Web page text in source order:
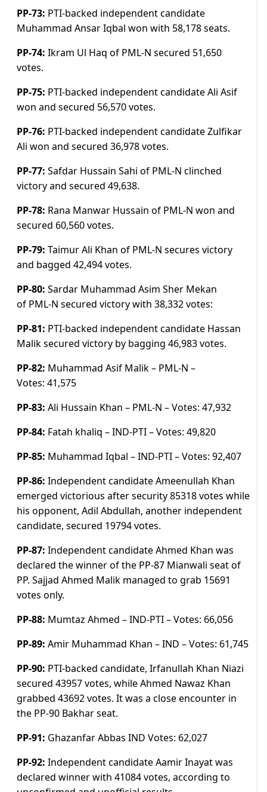
PP-73: PTI-backed independent candidate
Muhammad Ansar Iqbal won with 58,178 seats.
PP-74: Ikram Ul Haq of PML-N secured 51,650
votes.
PP-75: PTI-backed independent candidate Ali Asif
won and secured 56,570 votes.
PP-76: PTI-backed independent candidate Zulfikar
Ali won and secured 36,978 votes.
PP-77: Safdar Hussain Sahi of PML-N clinched
victory and secured 49,638.
PP-78: Rana Manwar Hussain of PML-N won and
secured 60,560 votes.
PP-79: Taimur Ali Khan of PML-N secures victory
and bagged 42,494 votes.
PP-80: Sardar Muhammad Asim Sher Mekan
of PML-N secured victory with 38,332 votes:
PP-81: PTI-backed independent candidate Hassan
Malik secured victory by bagging 46,983 votes.
PP-82: Muhammad Asif Malik – PML-N –
Votes: 41,575
PP-83: Ali Hussain Khan – PML-N –Votes: 47,932
PP-84: Fatah khaliq – IND-PTI –Votes: 49,820
PP-85: Muhammad Iqbal – IND-PTI –Votes: 92,407
PP-86: Independent candidate Ameenullah Khan
emerged victorious after security 85318 votes while
his opponent, Adil Abdullah, another independent
candidate, secured 19794 votes.
PP-87: Independent candidate Ahmed Khan was
declared the winner of the PP-87 Mianwali seat of
PP. Sajjad Ahmed Malik managed to grab 15691
votes only.
PP-88: Mumtaz Ahmed – IND-PTI –Votes: 66,056
PP-89: Amir Muhammad Khan – IND –Votes: 61,745
PP-90: PTI-backed candidate, Irfanullah Khan Niazi
secured 43957 votes, while Ahmed Nawaz Khan
grabbed 43692 votes. It was a close encounter in
the PP-90 Bakhar seat.
PP-91: Ghazanfar Abbas IND Votes: 62,027
PP-92: Independent candidate Aamir Inayat was
declared winner with 41084 votes, according to